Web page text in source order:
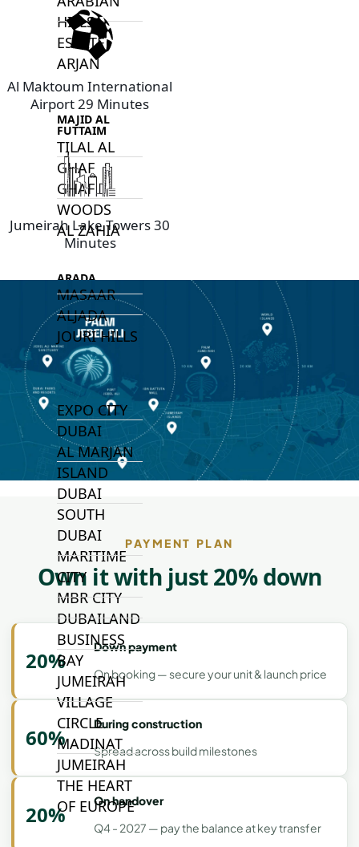
HILLS
ESTATE
ARJAN
MAJID AL
FUTTAIM
TILAL AL
GHAF
GHAF
WOODS
AL ZAHIA
ARADA
MASAAR
ALJADA
JOURI HILLS
TOP AREAS
EXPO CITY
DUBAI
AL MARJAN
ISLAND
DUBAI
SOUTH
DUBAI
MARITIME
CITY
MBR CITY
DUBAILAND
BUSINESS
BAY
JUMEIRAH
VILLAGE
CIRCLE
MADINAT
JUMEIRAH
THE HEART
OF EUROPE
Al Maktoum International
Airport 29 Minutes
Jumeirah Lake Towers 30
Minutes
PAYMENT PLAN
Own it with just 20% down
20%
Down payment
On booking — secure your unit & launch price
60%
During construction
Spread across build milestones
20%
On handover
Q4 - 2027 — pay the balance at key transfer